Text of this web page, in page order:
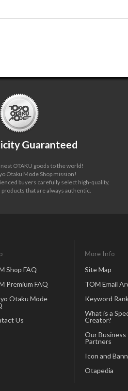
Guaranteed
OTAKU goods to the world!
Otaku Mode Shop mission!
buyers carefully select high-quality,
that are always authentic.
Shop FAQ
Premium FAQ
Otaku Mode
Us
More Info
Site Map
TOM Email
Keyword
What is a
Creator?
Our Business
Partners
Icon and
Otapedia